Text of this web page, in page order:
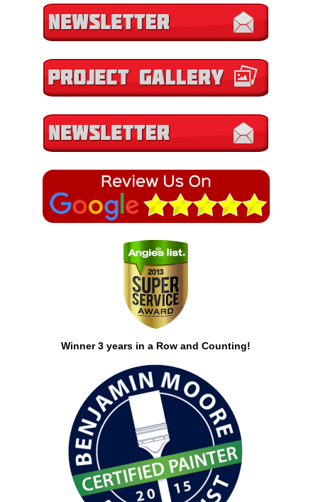
Winner 3 years in a Row and Counting!